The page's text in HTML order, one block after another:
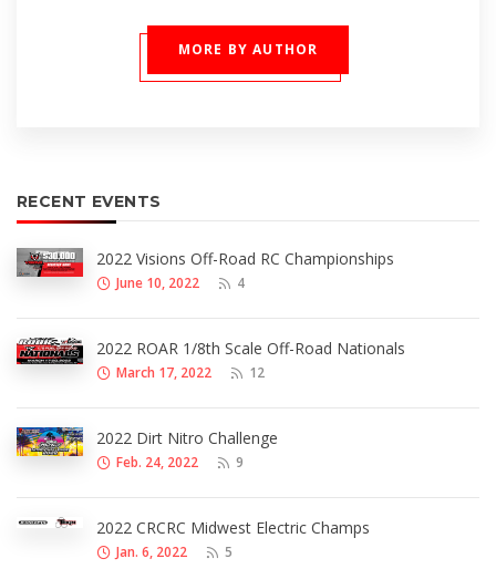
MORE BY AUTHOR
RECENT EVENTS
2022 Visions Off-Road RC Championships
June 10, 2022 4
2022 ROAR 1/8th Scale Off-Road Nationals
March 17, 2022 12
2022 Dirt Nitro Challenge
Feb. 24, 2022 9
2022 CRCRC Midwest Electric Champs
Jan. 6, 2022 5